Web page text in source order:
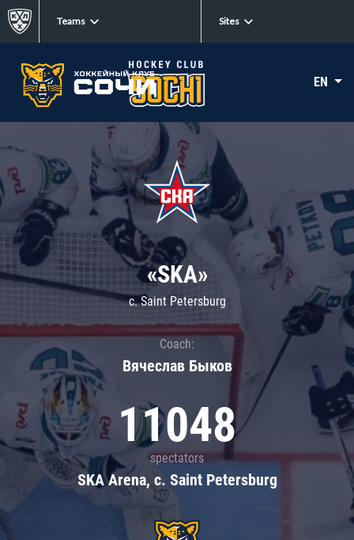
Teams Sites
EN
«SKA»
c. Saint Petersburg
Coach:
Вячеслав Быков
11048
spectators
SKA Arena, c. Saint Petersburg